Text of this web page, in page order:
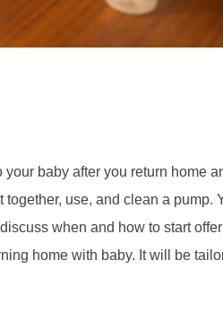
baby after you return home
use, and clean a pump.
when and how to start
home with baby. It will be